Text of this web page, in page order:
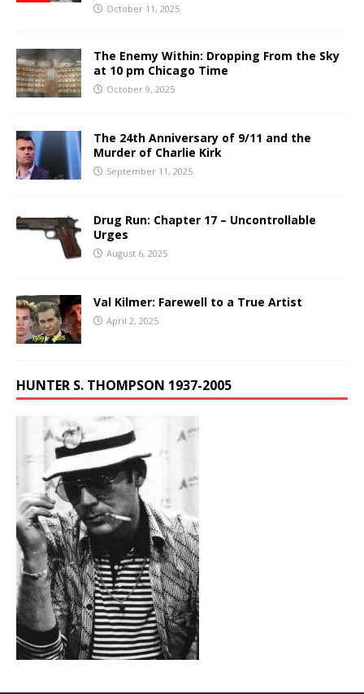
October 11, 2025
The Enemy Within: Dropping From the Sky
at 10 pm Chicago Time
October 9, 2025
The 24th Anniversary of 9/11 and the
Murder of Charlie Kirk
September 11, 2025
Drug Run: Chapter 17 – Uncontrollable
Urges
August 6, 2025
Val Kilmer: Farewell to a True Artist
April 2, 2025
HUNTER S. THOMPSON 1937-2005